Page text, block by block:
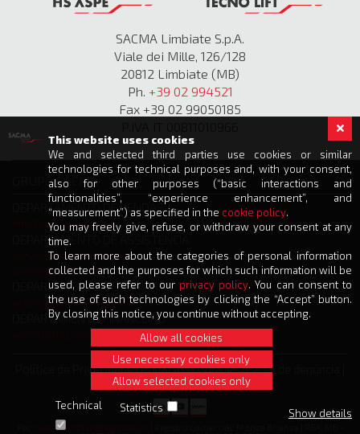
SACMA Limbiate S.p.A.
Viale dei Mille, 126/128
20812 Limbiate (MB)
Ph. +39 02 994521
Fax +39 02 99050185
GRUPO SACMA
DEPARTAMENTO DE VENDAS
info@sacmalimbiate.it
DEPARTAMENTO DE ASSISTÊNCIA
service@sacmalimbiate.it
spares@sacmalimbiate.it
DEPARTAMENTO DE COMPRAS
acquisti@sacmalimbiate.it
DEPARTAMENTO FINANCEIRO
amministrazione@sacmalimbiate.it
Política de Privacidade|Política de Cookies|Canal de denúncia
Créditos
sacmalimbiate@legalmail.it
This website uses cookies
We and selected third parties use cookies or similar
technologies for technical purposes and, with your consent,
also for other purposes (“basic interactions and
functionalities”, “experience enhancement”, and
“measurement”) as specified in the cookie policy.
You may freely give, refuse, or withdraw your consent at any
time.
To learn more about the categories of personal information
collected and the purposes for which such information will be
used, please refer to our privacy policy. You can consent to
the use of such technologies by clicking the “Accept” button.
By closing this notice, you continue without accepting.
Allow all cookies
Use necessary cookies only
Allow selected cookies only
Technical
Statistics Show details